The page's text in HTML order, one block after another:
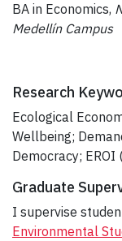
BA in Economics,
Medellín Campus
Research
Ecological
Wellbeing;
Democracy;
Graduate
I supervise
Environmental